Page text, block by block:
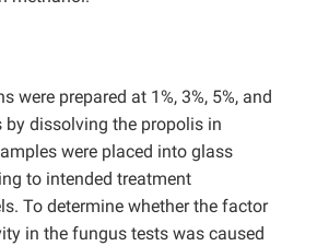
were prepared at 1%, 3%, 5%, and
by dissolving the propolis in
were placed into glass
to intended treatment
To determine whether the factor
in the fungus tests was caused